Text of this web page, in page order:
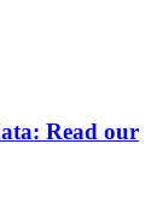
Read our